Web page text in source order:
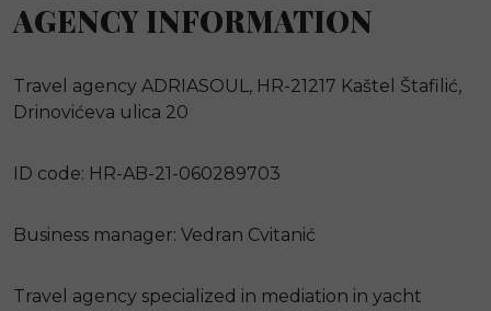
AGENCY INFORMATION
Travel agency ADRIASOUL, HR-21217 Kaštel Štafilić,
Drinovićeva ulica 20
ID code: HR-AB-21-060289703
Business manager: Vedran Cvitanić
Travel agency specialized in mediation in yacht